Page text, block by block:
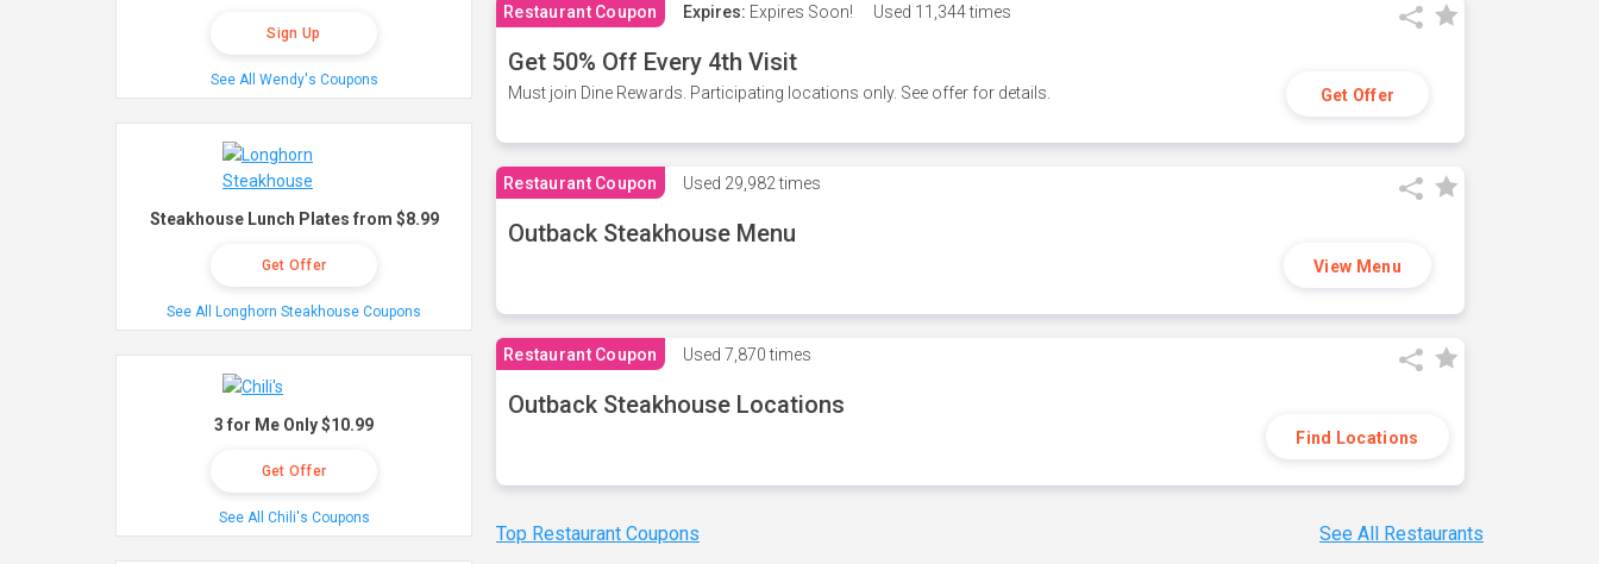
Restaurant Coupon Expires: Expires Soon! Used 11,344 times
Get 50% Off Every 4th Visit
Must join Dine Rewards. Participating locations only. See offer for details. Get Offer
Restaurant Coupon Used 29,982 times
Outback Steakhouse Menu
View Menu
Restaurant Coupon Used 7,870 times
Outback Steakhouse Locations
Find Locations
Top Restaurant Coupons See All Restaurants
Sign Up
See All Wendy's Coupons
Steakhouse Lunch Plates from $8.99
Get Offer
See All Longhorn Steakhouse Coupons
3 for Me Only $10.99
Get Offer
See All Chili's Coupons